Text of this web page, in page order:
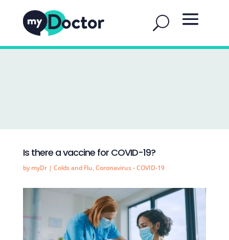
Is there a vaccine for COVID-19?
by myDr| Colds and Flu,Coronavirus - COVID-19